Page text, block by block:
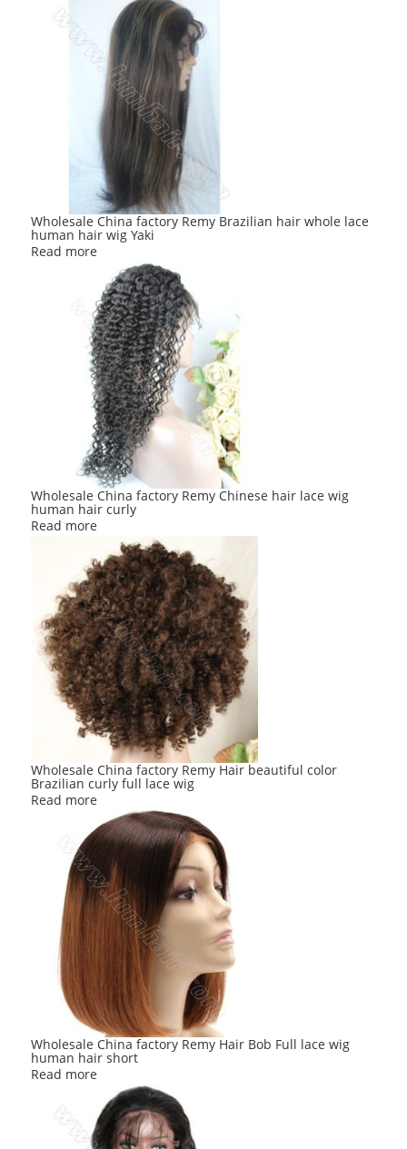
Wholesale China factory Remy Brazilian hair whole lace
human hair wig Yaki
Read more
Wholesale China factory Remy Chinese hair lace wig
human hair curly
Read more
Wholesale China factory Remy Hair beautiful color
Brazilian curly full lace wig
Read more
Wholesale China factory Remy Hair Bob Full lace wig
human hair short
Read more